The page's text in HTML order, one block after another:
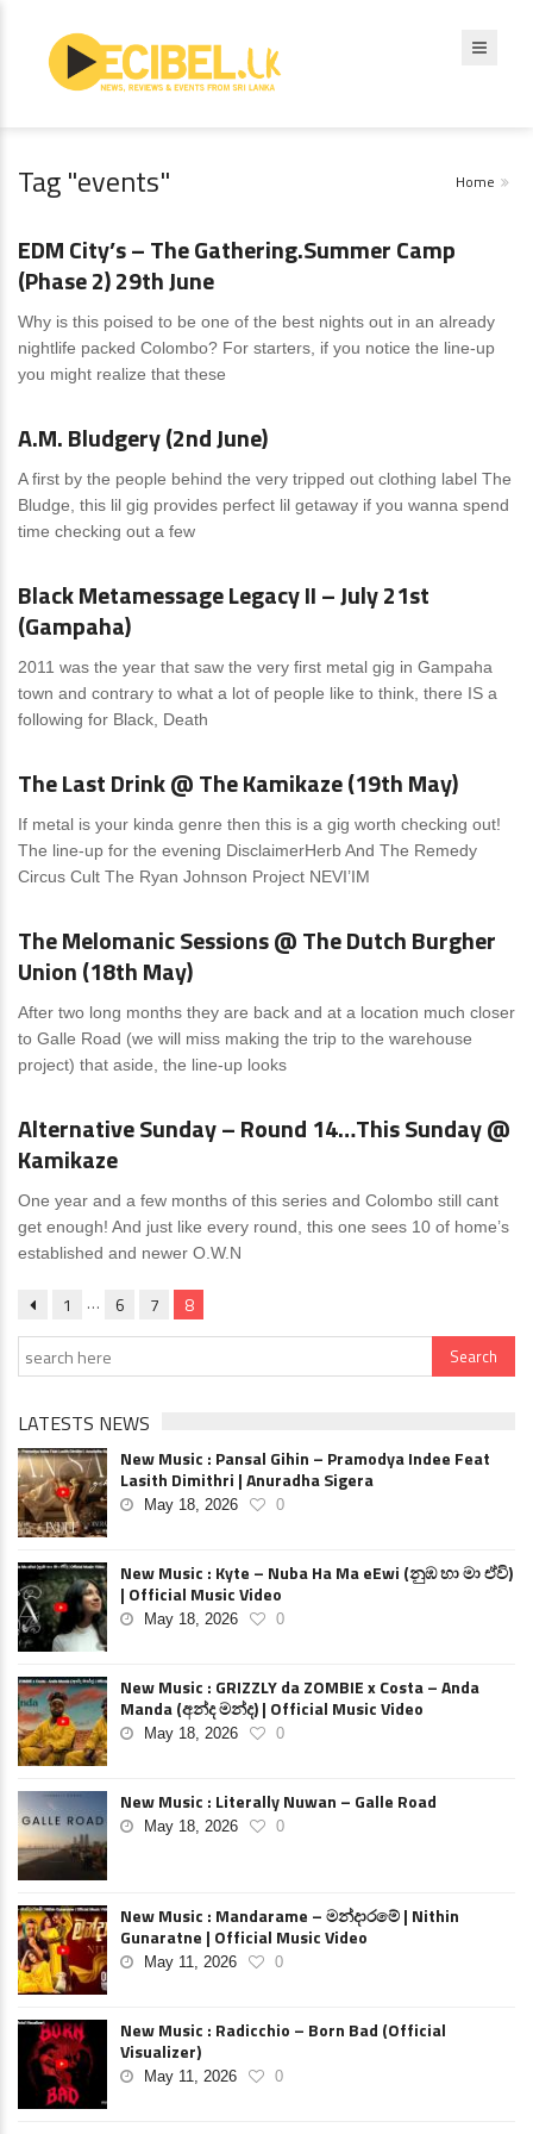
Tag "events" Home
News 4 Comments
EDM City’s – The Gathering.Summer Camp
(Phase 2) 29th June
Why is this poised to be one of the best nights out in an already
nightlife packed Colombo? For starters, if you notice the line-up
you might realize that these
News 0 Comments
A.M. Bludgery (2nd June)
A first by the people behind the very tripped out clothing label The
Bludge, this lil gig provides perfect lil getaway if you wanna spend
time checking out a few
News 0 Comments
Black Metamessage Legacy II – July 21st
(Gampaha)
2011 was the year that saw the very first metal gig in Gampaha
town and contrary to what a lot of people like to think, there IS a
following for Black, Death
News 1 Comment
The Last Drink @ The Kamikaze (19th May)
If metal is your kinda genre then this is a gig worth checking out!
The line-up for the evening DisclaimerHerb And The Remedy
Circus Cult The Ryan Johnson Project NEVI’IM
News 0 Comments
The Melomanic Sessions @ The Dutch Burgher
Union (18th May)
After two long months they are back and at a location much closer
to Galle Road (we will miss making the trip to the warehouse
project) that aside, the line-up looks
News 0 Comments
Alternative Sunday – Round 14…This Sunday @
Kamikaze
One year and a few months of this series and Colombo still cant
get enough! And just like every round, this one sees 10 of home’s
established and newer O.W.N
1 … 6 7 8
LATESTS NEWS
New Music : Pansal Gihin – Pramodya Indee Feat
Lasith Dimithri | Anuradha Sigera
May 18, 2026 0
New Music : Kyte – Nuba Ha Ma eEwi (නුඹ හා මා ඒවි)
| Official Music Video
May 18, 2026 0
New Music : GRIZZLY da ZOMBIE x Costa – Anda
Manda (අන්ද මන්ද) | Official Music Video
May 18, 2026 0
New Music : Literally Nuwan – Galle Road
May 18, 2026 0
New Music : Mandarame – මන්දාරමේ | Nithin
Gunaratne | Official Music Video
May 11, 2026 0
New Music : Radicchio – Born Bad (Official
Visualizer)
May 11, 2026 0